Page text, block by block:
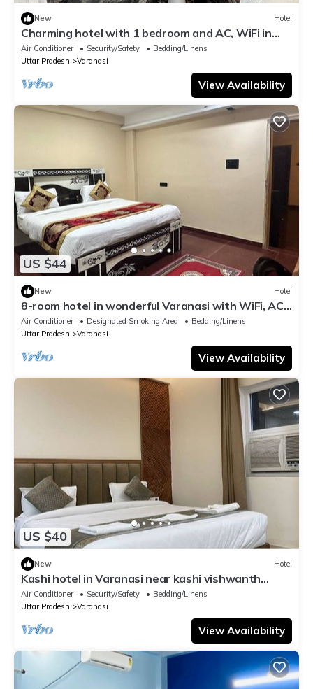
New Hotel
Charming hotel with 1 bedroom and AC, WiFi in
wonderful Varanasi
Air Conditioner Security/Safety
Bedding/Linens
Uttar Pradesh
Varanasi
View Availability
US $44
New Hotel
8-room hotel in wonderful Varanasi with WiFi, AC.
Enjoy your stay
Air Conditioner Designated Smoking Area
Bedding/Linens
Uttar Pradesh
Varanasi
View Availability
US $40
New Hotel
Kashi hotel in Varanasi near kashi vishwanth
temple
Air Conditioner Security/Safety
Bedding/Linens
Uttar Pradesh
Varanasi
View Availability